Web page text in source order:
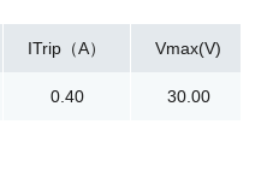
ITrip（A）
0.40
Vmax(V)
30.00